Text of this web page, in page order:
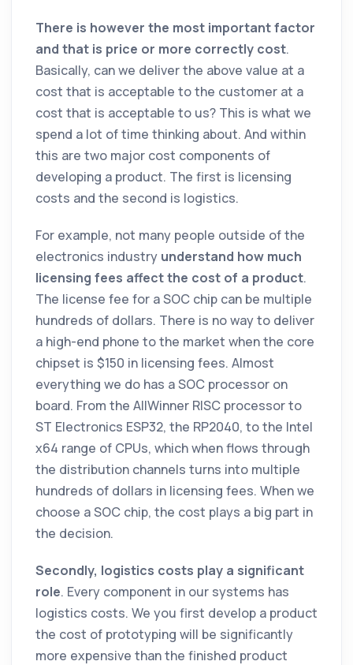
There is however the most important factor
and that is price or more correctly cost.
Basically, can we deliver the above value at a
cost that is acceptable to the customer at a
cost that is acceptable to us? This is what we
spend a lot of time thinking about. And within
this are two major cost components of
developing a product. The first is licensing
costs and the second is logistics.
For example, not many people outside of the
electronics industry understand how much
licensing fees affect the cost of a product.
The license fee for a SOC chip can be multiple
hundreds of dollars. There is no way to deliver
a high-end phone to the market when the core
chipset is $150 in licensing fees. Almost
everything we do has a SOC processor on
board. From the AllWinner RISC processor to
ST Electronics ESP32, the RP2040, to the Intel
x64 range of CPUs, which when flows through
the distribution channels turns into multiple
hundreds of dollars in licensing fees. When we
choose a SOC chip, the cost plays a big part in
the decision.
Secondly, logistics costs play a significant
role. Every component in our systems has
logistics costs. We you first develop a product
the cost of prototyping will be significantly
more expensive than the finished product